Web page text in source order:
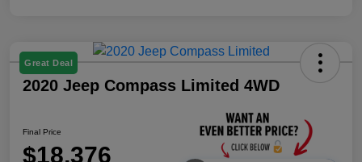
Great Deal
2020 Jeep Compass Limited 4WD
Final Price
$18,376